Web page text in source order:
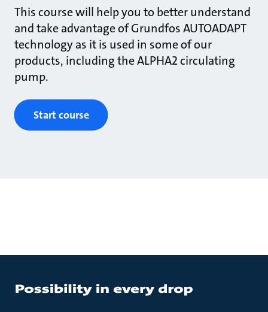
This course will help you to better understand
and take advantage of Grundfos AUTOADAPT
technology as it is used in some of our
products, including the ALPHA2 circulating
pump.
Start course